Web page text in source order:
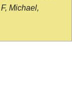
Michael,